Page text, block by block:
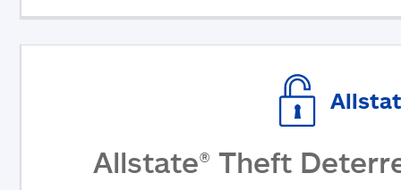
Allstate® Theft